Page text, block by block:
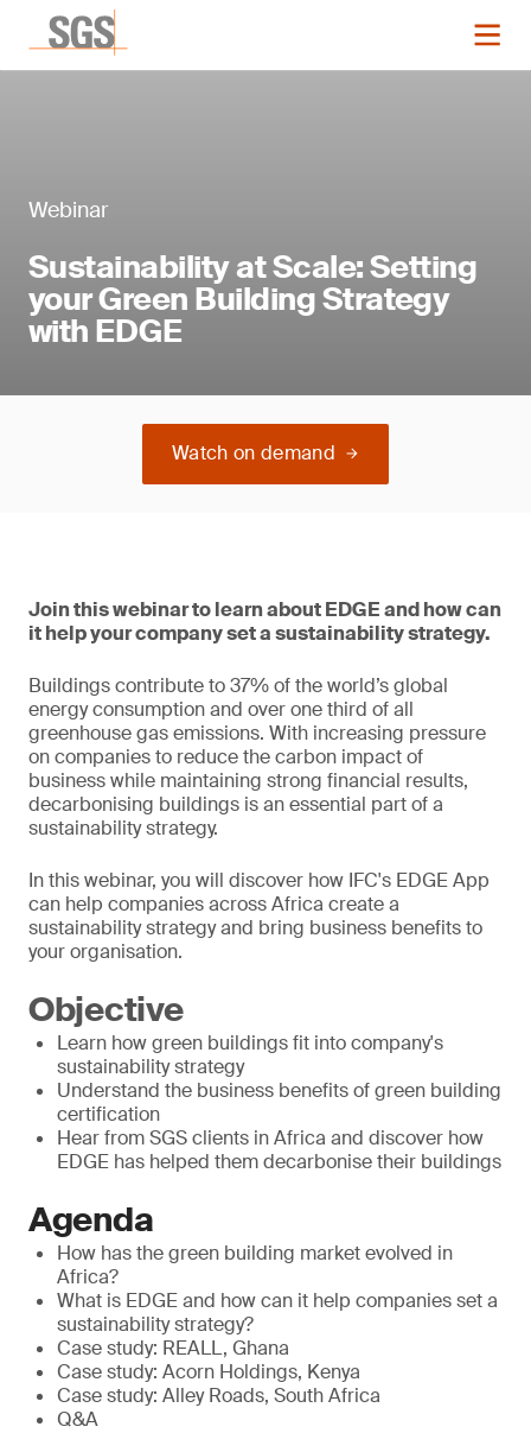
Webinar
Sustainability at Scale: Setting
your Green Building Strategy
with EDGE
Watch on demand
Join this webinar to learn about EDGE and how can
it help your company set a sustainability strategy.
Buildings contribute to 37% of the world’s global
energy consumption and over one third of all
greenhouse gas emissions. With increasing pressure
on companies to reduce the carbon impact of
business while maintaining strong financial results,
decarbonising buildings is an essential part of a
sustainability strategy.
In this webinar, you will discover how IFC's EDGE App
can help companies across Africa create a
sustainability strategy and bring business benefits to
your organisation.
Objective
Learn how green buildings fit into company's
sustainability strategy
Understand the business benefits of green building
certification
Hear from SGS clients in Africa and discover how
EDGE has helped them decarbonise their buildings
Agenda
How has the green building market evolved in
Africa?
What is EDGE and how can it help companies set a
sustainability strategy?
Case study: REALL, Ghana
Case study: Acorn Holdings, Kenya
Case study: Alley Roads, South Africa
Q&A